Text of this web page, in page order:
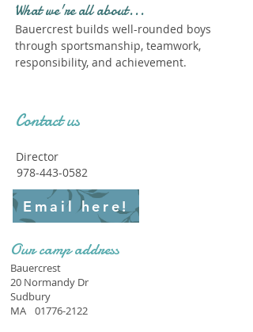
What we're all about...
Bauercrest builds well-rounded boys
through sportsmanship, teamwork,
responsibility, and achievement.
Contact us
Director
978-443-0582
Email here!
Our camp address
Bauercrest
20 Normandy Dr
Sudbury
MA
01776-2122